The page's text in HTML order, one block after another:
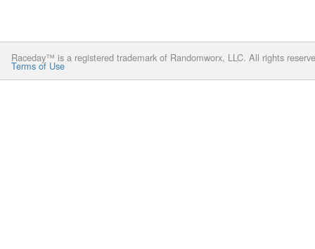
Raceday™ is a registered trademark of Randomworx, LLC. All rights
Terms of Use